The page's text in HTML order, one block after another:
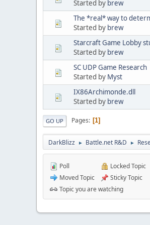
Started by brew
The *real* way to
Started by brew
Starcraft Game Lobby
Started by brew
SC UDP Game Research
Started by Myst
IX86Archimonde.dll
Started by brew
GO UP Pages 1
DarkBlizz ► Battle.net R&D ►
Poll
Moved Topic
Locked Topic
Sticky Topic
Topic you are watching